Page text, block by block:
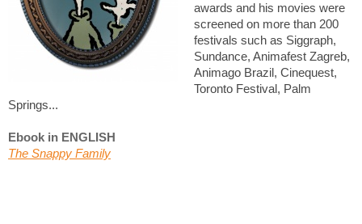
awards and his movies were
screened on more than 200
festivals such as Siggraph,
Sundance, Animafest Zagreb,
Animago Brazil, Cinequest,
Toronto Festival, Palm
Springs...
Ebook in ENGLISH
The Snappy Family